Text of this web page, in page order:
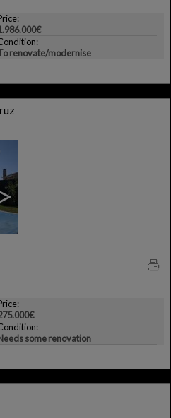
renovate/modernise
some renovation